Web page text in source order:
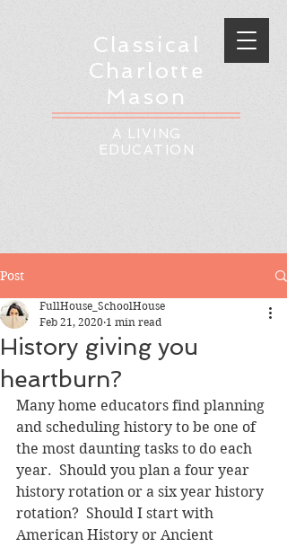
Classical
Charlotte
Mason
A LIVING
EDUCATION
Post
History giving you
heartburn?
FullHouse_SchoolHouse
Feb 21, 2020 1 min read
Many home educators find planning
and scheduling history to be one of
the most daunting tasks to do each
year.  Should you plan a four year
history rotation or a six year history
rotation?  Should I start with
American History or Ancient